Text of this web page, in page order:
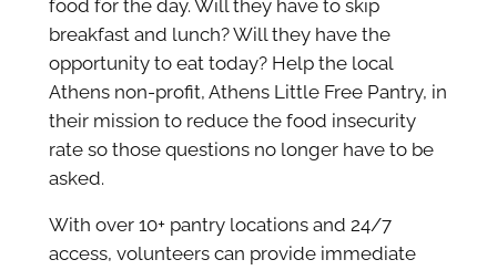
food for the day. Will they have to skip
breakfast and lunch? Will they have the
opportunity to eat today? Help the local
Athens non-profit, Athens Little Free Pantry, in
their mission to reduce the food insecurity
rate so those questions no longer have to be
asked.
With over 10+ pantry locations and 24/7
access, volunteers can provide immediate